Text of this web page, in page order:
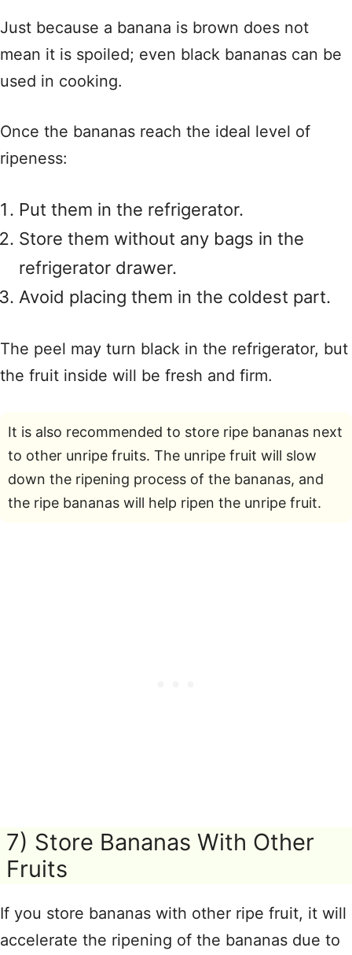
Just because a banana is brown does not
mean it is spoiled; even black bananas can be
used in cooking.
Once the bananas reach the ideal level of
ripeness:
Put them in the refrigerator.
Store them without any bags in the
refrigerator drawer.
Avoid placing them in the coldest part.
The peel may turn black in the refrigerator, but
the fruit inside will be fresh and firm.
It is also recommended to store ripe bananas next
to other unripe fruits. The unripe fruit will slow
down the ripening process of the bananas, and
the ripe bananas will help ripen the unripe fruit.
7) Store Bananas With Other
Fruits
If you store bananas with other ripe fruit, it will
accelerate the ripening of the bananas due to